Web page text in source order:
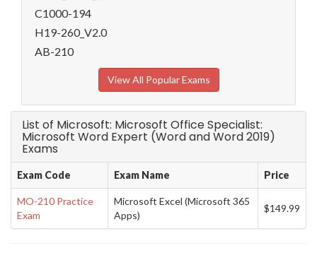
C1000-194
H19-260_V2.0
AB-210
View All Popular Exams
List of Microsoft: Microsoft Office Specialist:
Microsoft Word Expert (Word and Word 2019)
Exams
Exam Code Exam Name Price
MO-210 Practice
Exam
Microsoft Excel (Microsoft 365
Apps)
$149.99